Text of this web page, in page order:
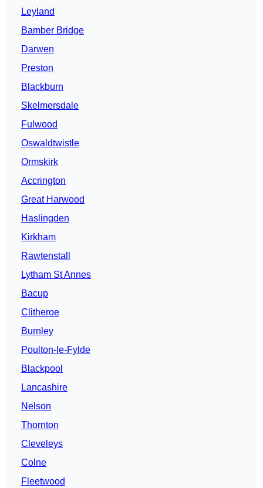
Leyland
Bamber Bridge
Darwen
Preston
Blackburn
Skelmersdale
Fulwood
Oswaldtwistle
Ormskirk
Accrington
Great Harwood
Haslingden
Kirkham
Rawtenstall
Lytham St Annes
Bacup
Clitheroe
Burnley
Poulton-le-Fylde
Blackpool
Lancashire
Nelson
Thornton
Cleveleys
Colne
Fleetwood